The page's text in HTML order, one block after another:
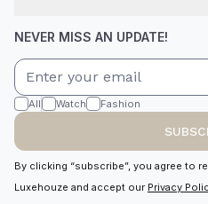
NEVER MISS AN UPDATE!
All Watch Fashion
By clicking “subscribe”, you agree to
Luxehouze and accept our Privacy